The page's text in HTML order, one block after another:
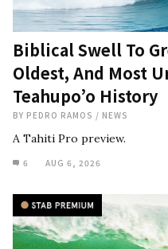
Biblical Swell To
Oldest, And Most
Teahupo’o History
BY PEDRO RAMOS / NEWS
A Tahiti Pro preview.
6 AUG 6, 2026